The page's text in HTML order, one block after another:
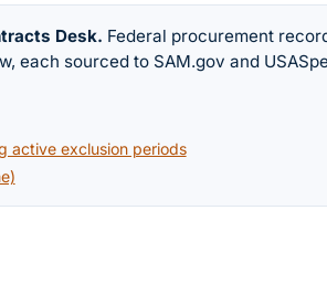
Desk. Federal procurement
each sourced to SAM.gov and
active exclusion periods